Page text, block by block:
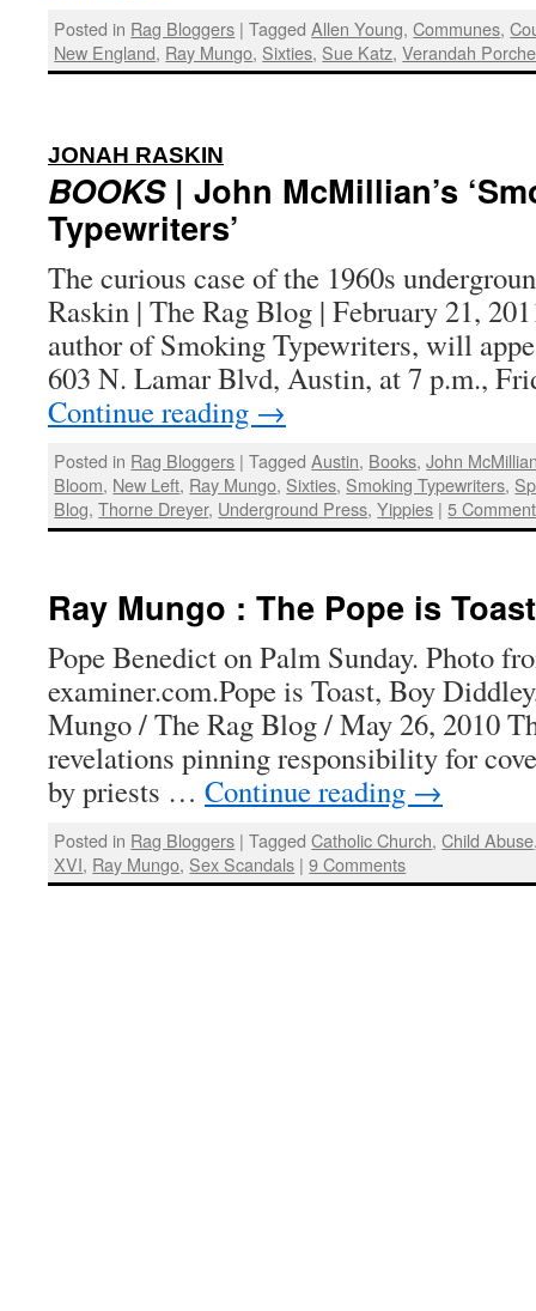
Posted in Rag Bloggers | Tagged Allen Young,Communes,
New England, Ray Mungo, Sixties, Sue Katz,Verandah Porche
JONAH RASKIN
BOOKS| John McMillian’s
Typewriters’
The curious case of the 1960s
Raskin | The Rag Blog | February 21,
author of Smoking Typewriters, will
603 N. Lamar Blvd, Austin, at 7 p.m.,
Continue reading →
Posted in Rag Bloggers | Tagged Austin, Books,John
Bloom, New Left, Ray Mungo, Sixties, Smoking Typewriters,
Blog,Thorne Dreyer, Underground Press,Yippies | 5
Ray Mungo : The Pope is Toast
Pope Benedict on Palm Sunday. Photo
examiner.com.Pope is Toast, Boy
Mungo / The Rag Blog / May 26, 2010
revelations pinning responsibility for
by priests … Continue reading →
Posted in Rag Bloggers | Tagged Catholic Church,Child Abuse
XVI, Ray Mungo, Sex Scandals | 9 Comments